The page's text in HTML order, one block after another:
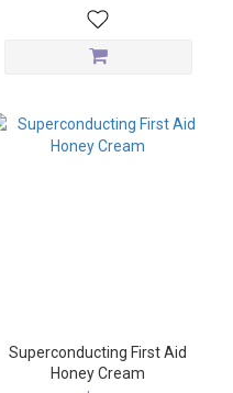
Superconducting First Aid
Honey Cream